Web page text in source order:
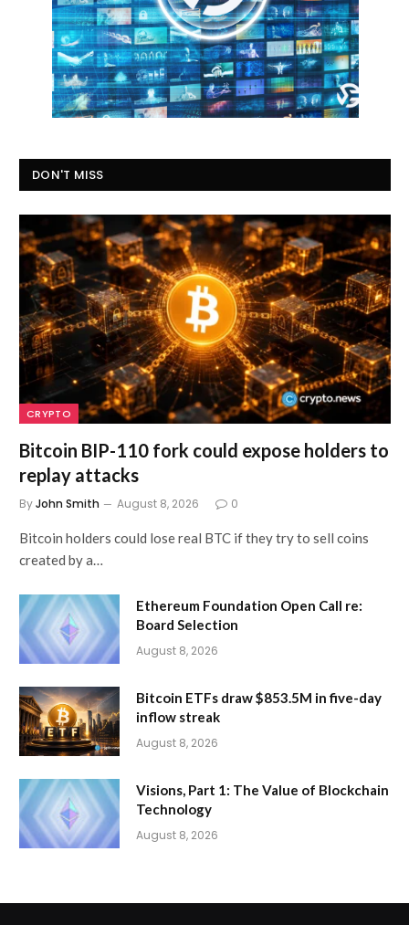
DON'T MISS
CRYPTO
Bitcoin BIP-110 fork could expose holders to
replay attacks
ByJohn Smith August 8, 2026 0
Bitcoin holders could lose real BTC if they try to sell coins
created by a…
Ethereum Foundation Open Call re:
Board Selection
August 8, 2026
Bitcoin ETFs draw $853.5M in five-day
inflow streak
August 8, 2026
Visions, Part 1: The Value of Blockchain
Technology
August 8, 2026